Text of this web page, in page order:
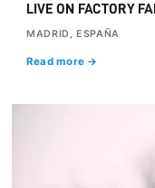
LIVE ON FACTORY
MADRID, ESPAÑA
Read more →